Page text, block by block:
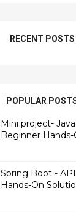
RECENT POSTS
POPULAR
Mini project-
Beginner
Spring Boot -
Hands-On